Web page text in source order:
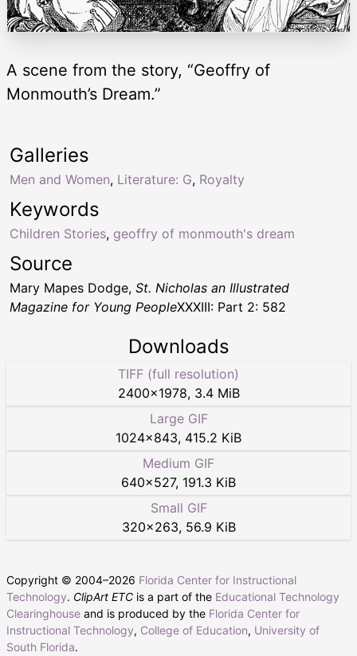
A scene from the story, “Geoffry of
Monmouth’s Dream.”
Keywords
Children Stories, geoffry of monmouth's dream
Galleries
Men and Women, Literature: G, Royalty
Source
Mary Mapes Dodge, St. Nicholas an Illustrated
Magazine for Young PeopleXXXIII: Part 2: 582
Downloads
TIFF (full resolution)
2400×1978, 3.4 MiB
Large GIF
1024×843, 415.2 KiB
Medium GIF
640×527, 191.3 KiB
Small GIF
320×263, 56.9 KiB
Copyright © 2004–2026 Florida Center for Instructional
Technology. ClipArt ETC is a part of the Educational Technology
Clearinghouse and is produced by the Florida Center for
Instructional Technology, College of Education, University of
South Florida.